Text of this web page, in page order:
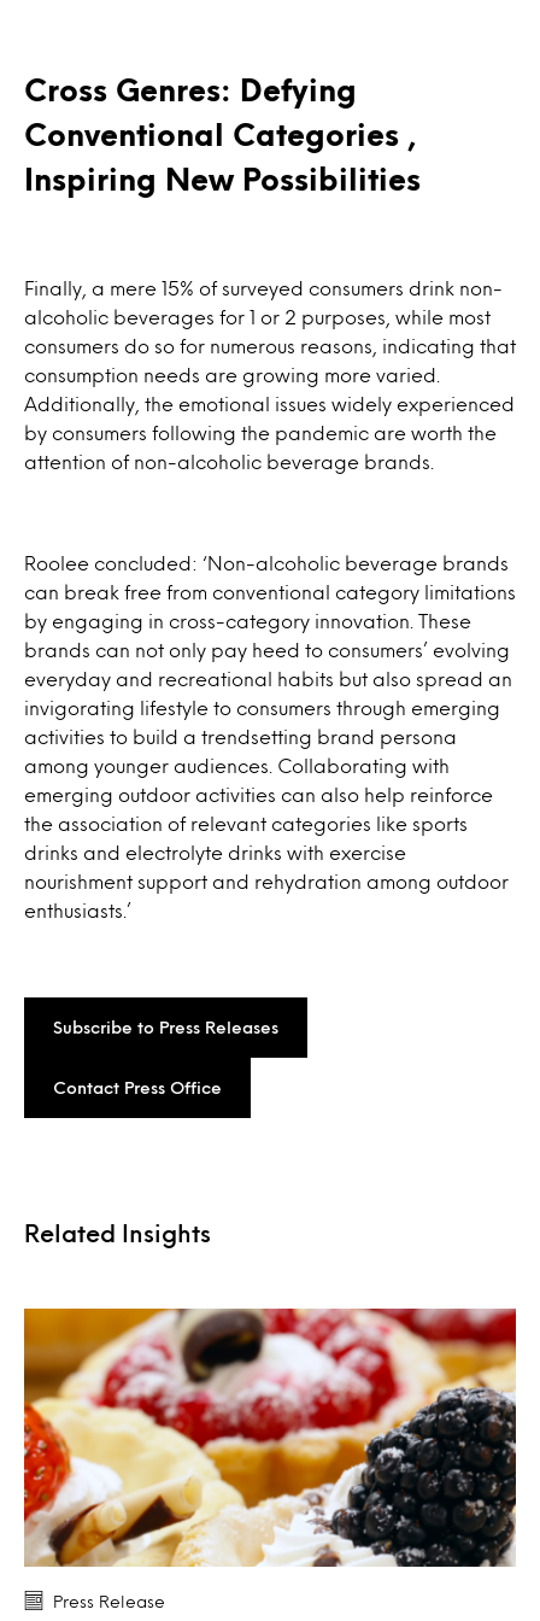
Cross Genres: Defying
Conventional Categories ,
Inspiring New Possibilities
Finally, a mere 15% of surveyed consumers drink non-
alcoholic beverages for 1 or 2 purposes, while most
consumers do so for numerous reasons, indicating that
consumption needs are growing more varied.
Additionally, the emotional issues widely experienced
by consumers following the pandemic are worth the
attention of non-alcoholic beverage brands.
Roolee concluded: ‘Non-alcoholic beverage brands
can break free from conventional category limitations
by engaging in cross-category innovation. These
brands can not only pay heed to consumers’ evolving
everyday and recreational habits but also spread an
invigorating lifestyle to consumers through emerging
activities to build a trendsetting brand persona
among younger audiences. Collaborating with
emerging outdoor activities can also help reinforce
the association of relevant categories like sports
drinks and electrolyte drinks with exercise
nourishment support and rehydration among outdoor
enthusiasts.’
Subscribe to Press Releases
Contact Press Office
Related Insights
Press Release